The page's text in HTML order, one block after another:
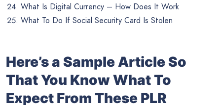
What Is Digital Currency – How Does It Work
What To Do If Social Security Card Is Stolen
Here’s a Sample Article So
That You Know What To
Expect From These PLR